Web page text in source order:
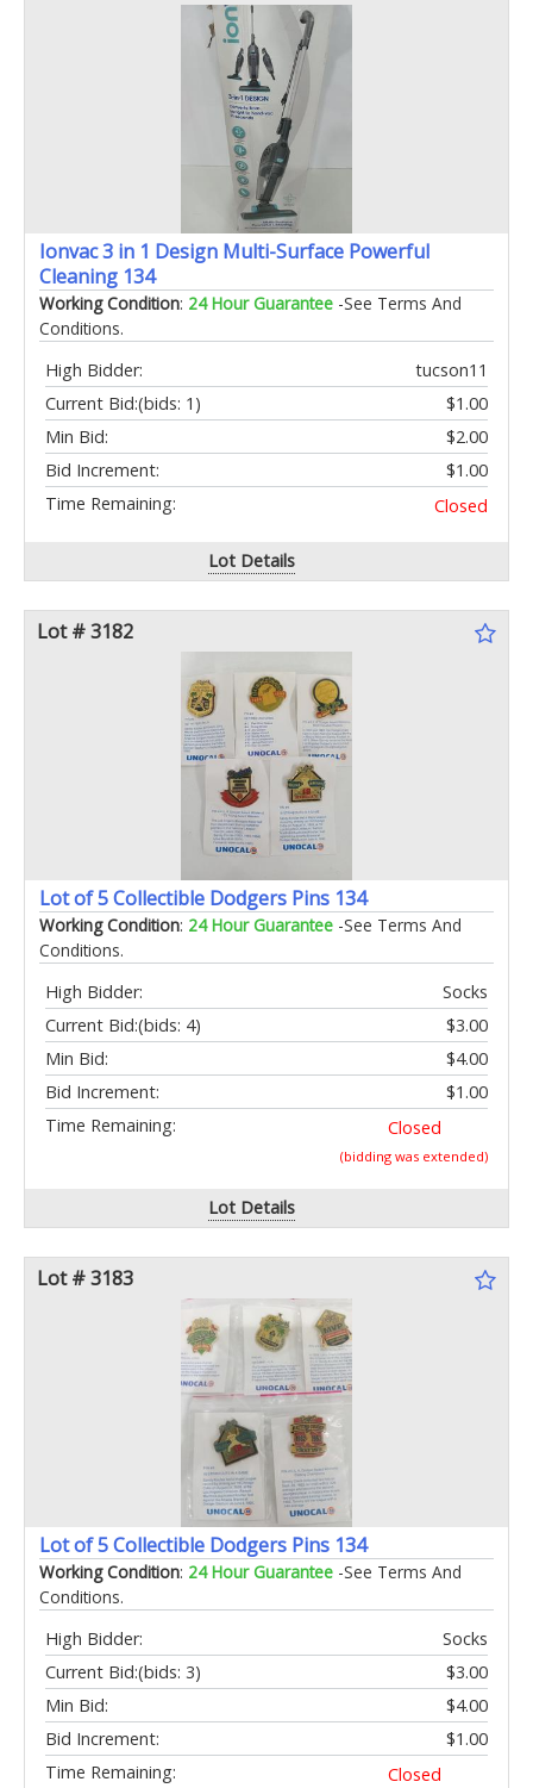
Ionvac 3 in 1 Design Multi-Surface Powerful
Cleaning 134
Working Condition: 24 Hour Guarantee -See Terms And
Conditions.
High Bidder:
tucson11
Current Bid:
$1.00
(bids: 1)
Min Bid:
$2.00
Bid Increment:
$1.00
Time Remaining:
Closed
Lot Details
Lot # 3182
Lot of 5 Collectible Dodgers Pins 134
Working Condition: 24 Hour Guarantee -See Terms And
Conditions.
High Bidder:
Socks
Current Bid:
$3.00
(bids: 4)
Min Bid:
$4.00
Bid Increment:
$1.00
Time Remaining:
Closed
(bidding was extended)
Lot Details
Lot # 3183
Lot of 5 Collectible Dodgers Pins 134
Working Condition: 24 Hour Guarantee -See Terms And
Conditions.
High Bidder:
Socks
Current Bid:
$3.00
(bids: 3)
Min Bid:
$4.00
Bid Increment:
$1.00
Time Remaining:
Closed